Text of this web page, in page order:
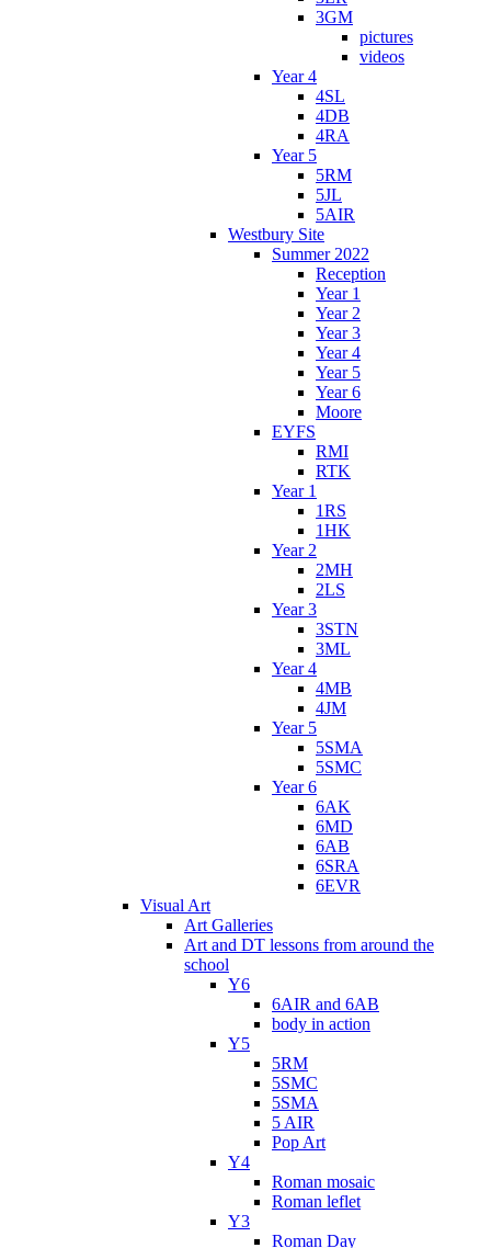
3GM
pictures
videos
Year 4
4SL
4DB
4RA
Year 5
5RM
5JL
5AIR
Westbury Site
Summer 2022
Reception
Year 1
Year 2
Year 3
Year 4
Year 5
Year 6
Moore
EYFS
RMI
RTK
Year 1
1RS
1HK
Year 2
2MH
2LS
Year 3
3STN
3ML
Year 4
4MB
4JM
Year 5
5SMA
5SMC
Year 6
6AK
6MD
6AB
6SRA
6EVR
Visual Art
Art Galleries
Art and DT lessons from around the
school
Y6
6AIR and 6AB
body in action
Y5
5RM
5SMC
5SMA
5 AIR
Pop Art
Y4
Roman mosaic
Roman leflet
Y3
Roman Day